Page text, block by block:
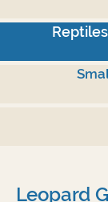
Leopard